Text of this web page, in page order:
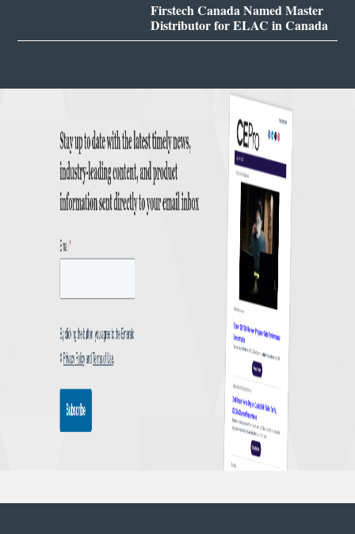
Firstech Canada Named Master
Distributor for ELAC in Canada